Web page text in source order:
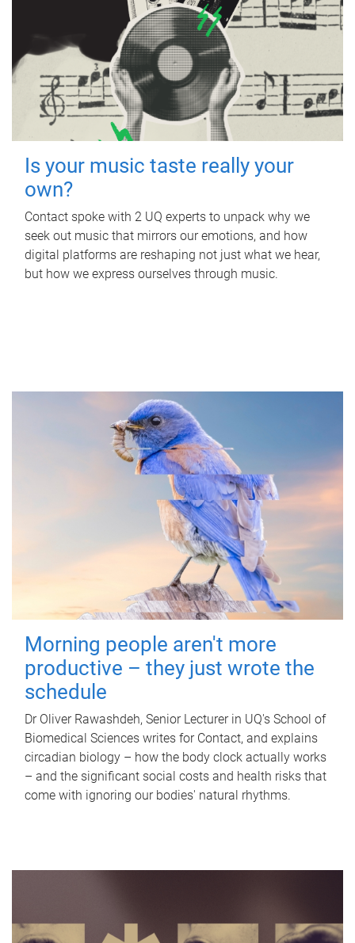
Is your music taste really your
own?
Contact spoke with 2 UQ experts to unpack why we
seek out music that mirrors our emotions, and how
digital platforms are reshaping not just what we hear,
but how we express ourselves through music.
Morning people aren't more
productive – they just wrote the
schedule
Dr Oliver Rawashdeh, Senior Lecturer in UQ's School of
Biomedical Sciences writes for Contact, and explains
circadian biology – how the body clock actually works
– and the significant social costs and health risks that
come with ignoring our bodies' natural rhythms.